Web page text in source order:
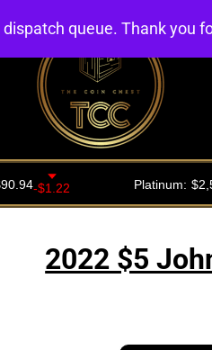
2022 $5
queue. Thank you